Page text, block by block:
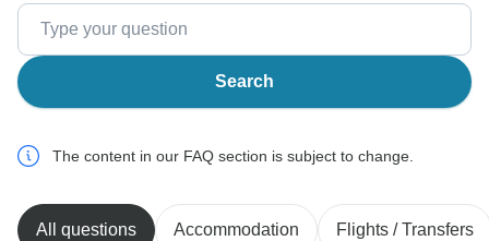
Search
The content in our FAQ section is subject to change.
All questions Accommodation Flights / Transfers